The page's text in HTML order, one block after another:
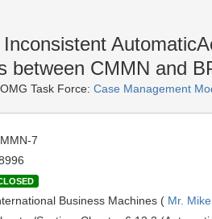
between CMMN and
OMG Task Force: Case Management
7
Business Machines ( Mr.